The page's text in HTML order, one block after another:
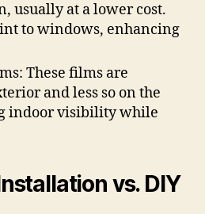
usually at a lower cost.
to windows, enhancing
These films are
and less so on the
indoor visibility while
vs. DIY